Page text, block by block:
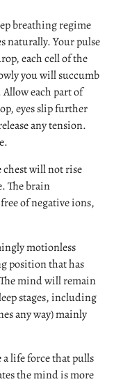
breathing regime
naturally. Your pulse
each cell of the
you will succumb
each part of
eyes slip further
any tension.
will not rise
The brain
of negative ions,
motionless
position that has
mind will remain
stages, including
any way) mainly
a life force that pulls
the mind is more